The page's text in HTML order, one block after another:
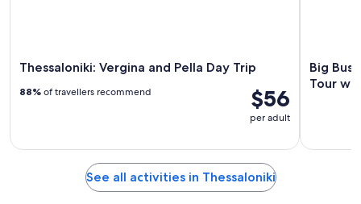
Thessaloniki: Vergina and Pella Day Trip
$56
per adult
88% of travellers recommend
Big Bus
Tour
See all activities in Thessaloniki